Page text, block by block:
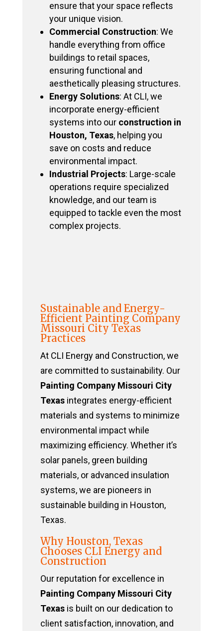
ensure that your space reflects
your unique vision.
Commercial Construction: We
handle everything from office
buildings to retail spaces,
ensuring functional and
aesthetically pleasing structures.
Energy Solutions: At CLI, we
incorporate energy-efficient
systems into our construction in
Houston, Texas, helping you
save on costs and reduce
environmental impact.
Industrial Projects: Large-scale
operations require specialized
knowledge, and our team is
equipped to tackle even the most
complex projects.
Sustainable and Energy-
Efficient Painting Company
Missouri City Texas
Practices
At CLI Energy and Construction, we
are committed to sustainability. Our
Painting Company Missouri City
Texasintegrates energy-efficient
materials and systems to minimize
environmental impact while
maximizing efficiency. Whether it’s
solar panels, green building
materials, or advanced insulation
systems, we are pioneers in
sustainable building in Houston,
Texas.
Why Houston, Texas
Chooses CLI Energy and
Construction
Our reputation for excellence in
Painting Company Missouri City
Texasis built on our dedication to
client satisfaction, innovation, and